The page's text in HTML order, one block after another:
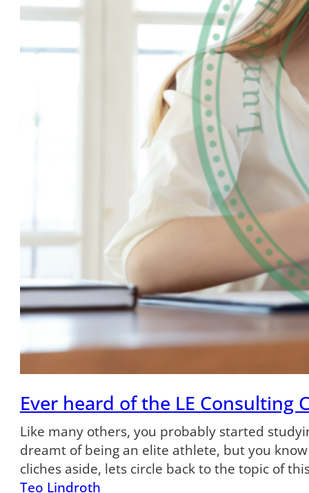
Ever heard of the LE Consulting
Like many others, you probably started
dreamt of being an elite athlete, but you
cliches aside, lets circle back to the topic of
Teo Lindroth